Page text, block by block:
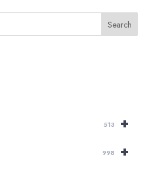
Search
+
513
+
998